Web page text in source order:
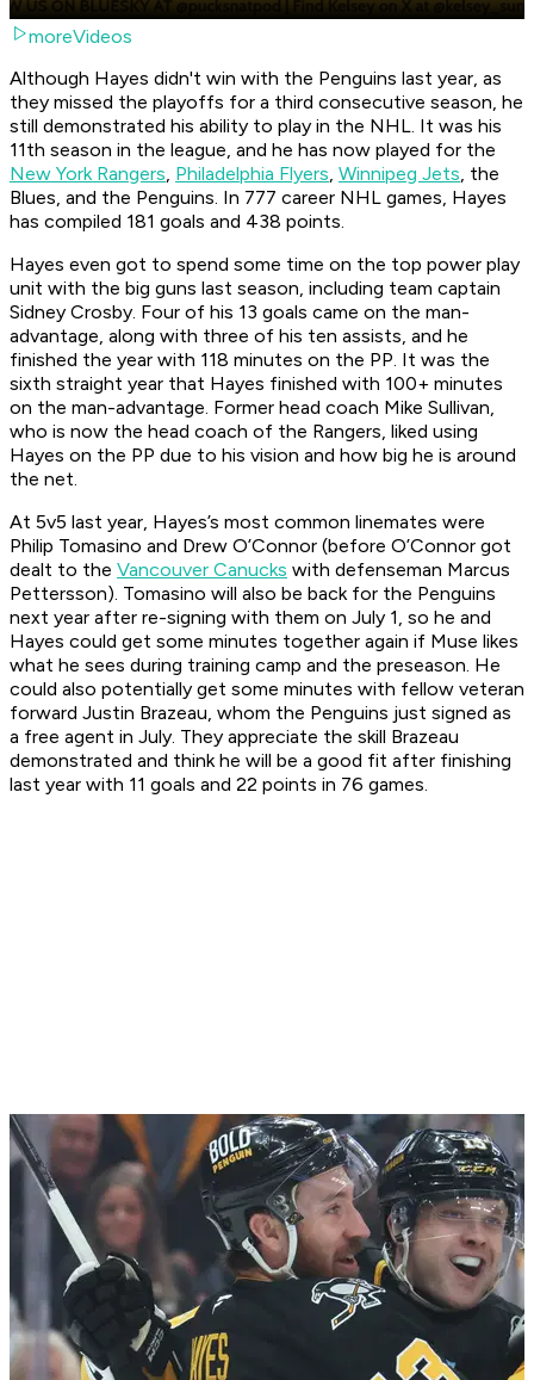
moreVideos
Although Hayes didn't win with the Penguins last year, as
they missed the playoffs for a third consecutive season, he
still demonstrated his ability to play in the NHL. It was his
11th season in the league, and he has now played for the
New York Rangers, Philadelphia Flyers, Winnipeg Jets, the
Blues, and the Penguins. In 777 career NHL games, Hayes
has compiled 181 goals and 438 points.
Hayes even got to spend some time on the top power play
unit with the big guns last season, including team captain
Sidney Crosby. Four of his 13 goals came on the man-
advantage, along with three of his ten assists, and he
finished the year with 118 minutes on the PP. It was the
sixth straight year that Hayes finished with 100+ minutes
on the man-advantage. Former head coach Mike Sullivan,
who is now the head coach of the Rangers, liked using
Hayes on the PP due to his vision and how big he is around
the net.
At 5v5 last year, Hayes’s most common linemates were
Philip Tomasino and Drew O’Connor (before O’Connor got
dealt to the Vancouver Canucks with defenseman Marcus
Pettersson). Tomasino will also be back for the Penguins
next year after re-signing with them on July 1, so he and
Hayes could get some minutes together again if Muse likes
what he sees during training camp and the preseason. He
could also potentially get some minutes with fellow veteran
forward Justin Brazeau, whom the Penguins just signed as
a free agent in July. They appreciate the skill Brazeau
demonstrated and think he will be a good fit after finishing
last year with 11 goals and 22 points in 76 games.